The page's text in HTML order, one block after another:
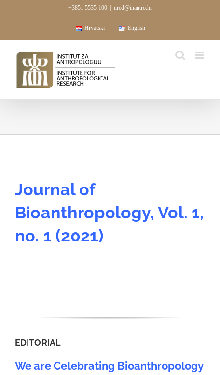
to
+3851 5535 100 ured@inantro.hr
Hrvatski English
Journal of
Bioanthropology, Vol. 1,
no. 1 (2021)
EDITORIAL
We are Celebrating Bioanthropology